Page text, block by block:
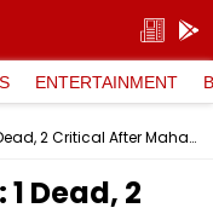
ENTERTAINMENT
Andheri Fire Incident: 1 Dead, 2 Critical After Mahanagar Gas Pipeline Leakage; FIR Filed Against Contractor; VIDEO
Dead, 2